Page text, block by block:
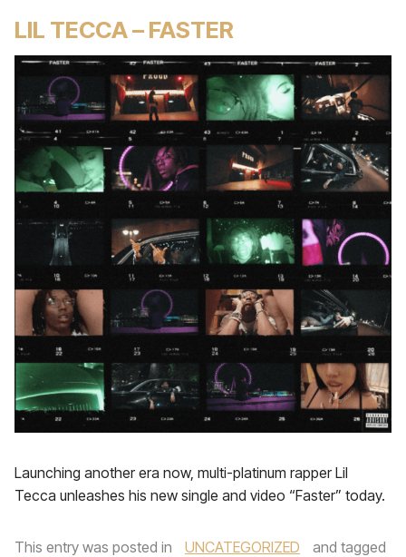
LIL TECCA – FASTER
Launching another era now, multi-platinum rapper Lil
Tecca unleashes his new single and video “Faster” today.
This entry was posted in UNCATEGORIZED
and tagged